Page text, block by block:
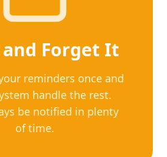
Forget It
reminders once and
handle the rest.
be notified in plenty
of time.